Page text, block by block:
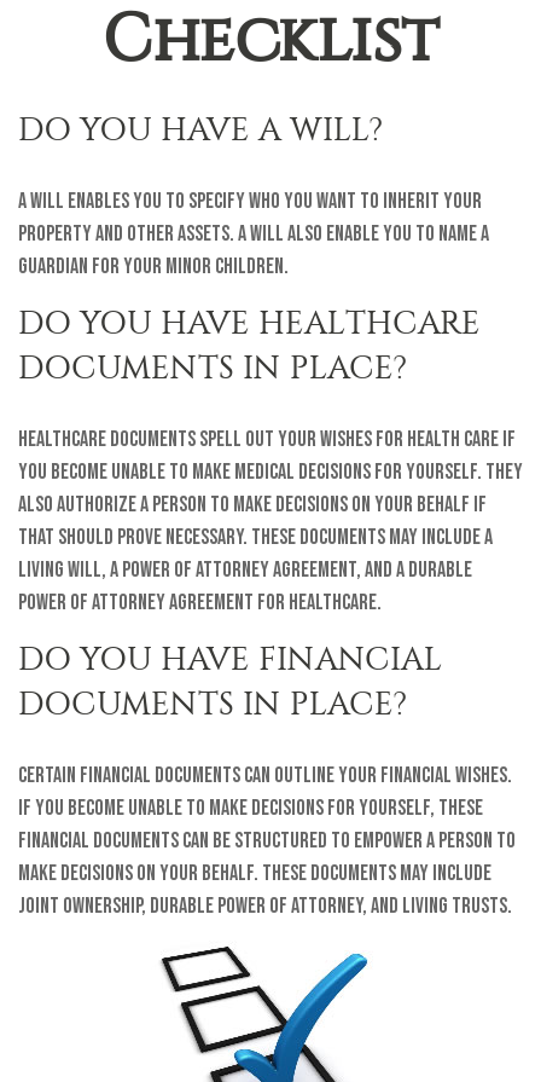
Checklist
DO YOU HAVE A WILL?
A will enables you to specify who you want to inherit your
property and other assets. A will also enable you to name a
guardian for your minor children.
DO YOU HAVE HEALTHCARE
DOCUMENTS IN PLACE?
Healthcare documents spell out your wishes for health care if
you become unable to make medical decisions for yourself. They
also authorize a person to make decisions on your behalf if
that should prove necessary. These documents may include a
living will, a power of attorney agreement, and a durable
power of attorney agreement for healthcare.
DO YOU HAVE FINANCIAL
DOCUMENTS IN PLACE?
Certain financial documents can outline your financial wishes.
If you become unable to make decisions for yourself, these
financial documents can be structured to empower a person to
make decisions on your behalf. These documents may include
joint ownership, durable power of attorney, and living trusts.